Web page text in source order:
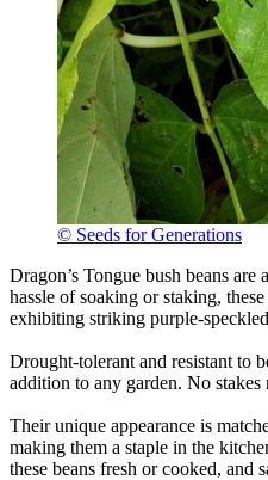
© Seeds for Generations
Dragon’s Tongue bush beans are
hassle of soaking or staking,
exhibiting striking purple-
Drought-tolerant and resistant to
addition to any garden. No stakes
Their unique appearance is
making them a staple in the
these beans fresh or cooked, and